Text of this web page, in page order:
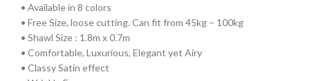
•⁠ ⁠Available in 8 colors
•⁠ ⁠Free Size, loose cutting. Can fit from 45kg – 100kg
•⁠ ⁠⁠Shawl Size : 1.8m x 0.7m
•⁠ ⁠⁠Comfortable, Luxurious, Elegant yet Airy
•⁠ ⁠⁠Classy Satin effect